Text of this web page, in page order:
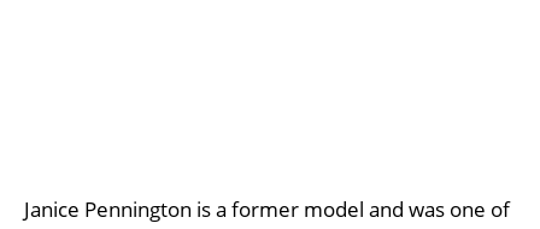
Janice Pennington is a former model and was one of